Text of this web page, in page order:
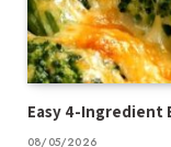
Easy 4-Ingredient
08/05/2026